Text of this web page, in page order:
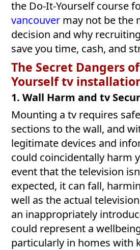
the Do-It-Yourself course
vancouver may not be the
decision and why
save you time, cash, and
The Secret Dangers
Yourselftv
1. Wall Harm and tv
Mounting a tv requires
sections to the wall, and
legitimate devices and
could coincidentally harm
event that the television
expected, it can fall,
well as the actual
an inappropriately
could represent a
particularly in homes with